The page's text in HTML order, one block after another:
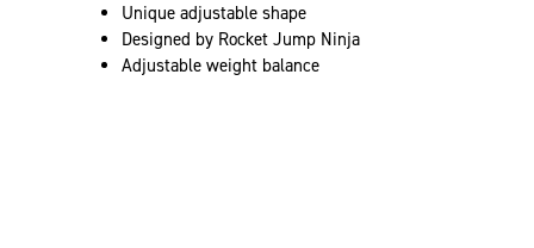
Unique adjustable shape
Designed by Rocket Jump Ninja
Adjustable weight balance